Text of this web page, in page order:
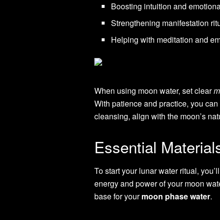
Boosting intuition and
Strengthening manifestation
Helping with meditation and
When using moon water, set clear
With patience and practice, you
cleansing, align with the moon’s
Essential
To start your lunar water ritual,
energy and power of your moon
base for yourmoon phase water.